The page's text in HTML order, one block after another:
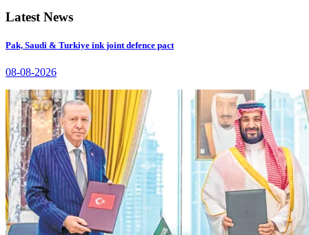
Latest News
Pak, Saudi & Turkiye ink joint defence pact
08-08-2026